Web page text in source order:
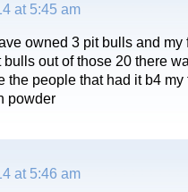
at 5:45 am
owned 3 pit bulls and
bulls out of those 20 there
the people that had it b4
powder
at 5:46 am